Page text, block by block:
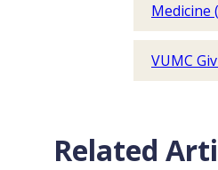
Medicine
VUMC
Related